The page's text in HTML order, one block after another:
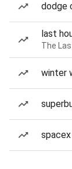
dodge
last
The
winter